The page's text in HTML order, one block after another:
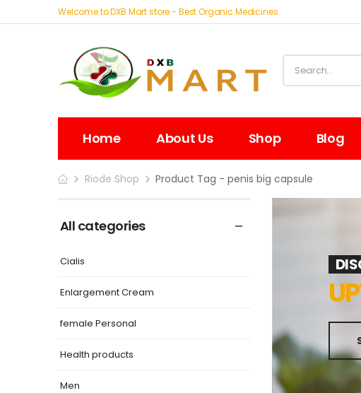
Welcome to DXB Mart store - Best Organic Medicines
Home About Us Shop Blog
Riode Shop Product Tag - penis big capsule
All categories
Cialis
Enlargement Cream
female Personal
Health products
Men